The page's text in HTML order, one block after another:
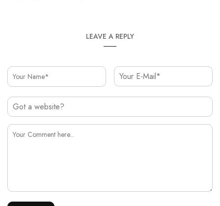
LEAVE A REPLY